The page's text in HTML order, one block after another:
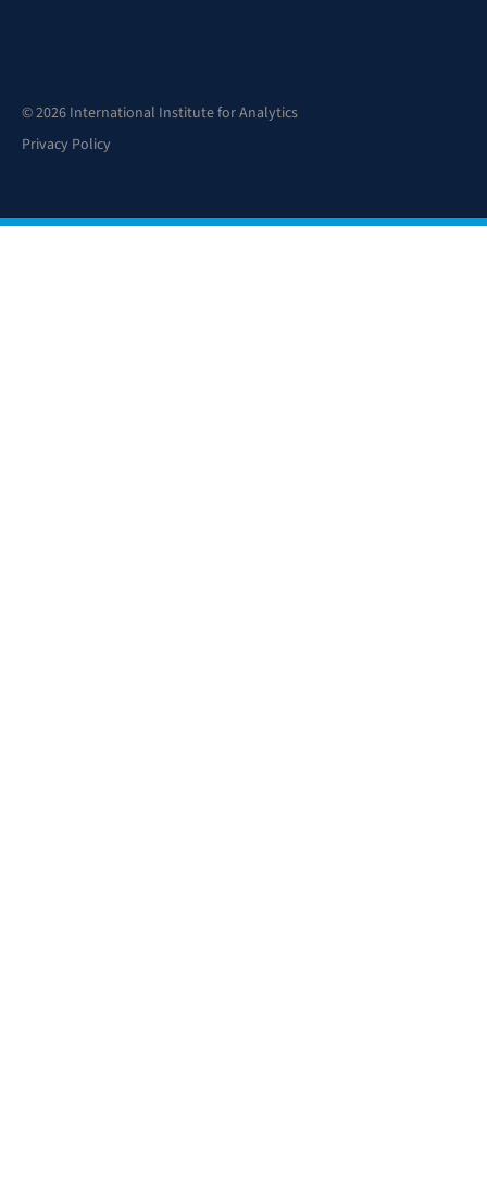
© 2026 International Institute for Analytics
Privacy Policy